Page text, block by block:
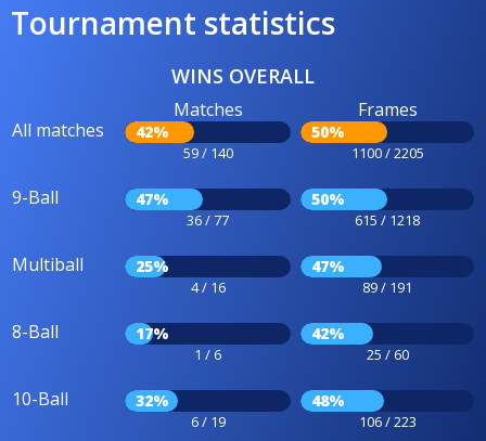
Tournament statistics
WINS OVERALL
All matches
Matches
42%
59 / 140
Frames
50%
1100 / 2205
9-Ball 47%
36 / 77
50%
615 / 1218
Multiball 25%
4 / 16
47%
89 / 191
8-Ball 17%
1 / 6
42%
25 / 60
10-Ball 32%
6 / 19
48%
106 / 223